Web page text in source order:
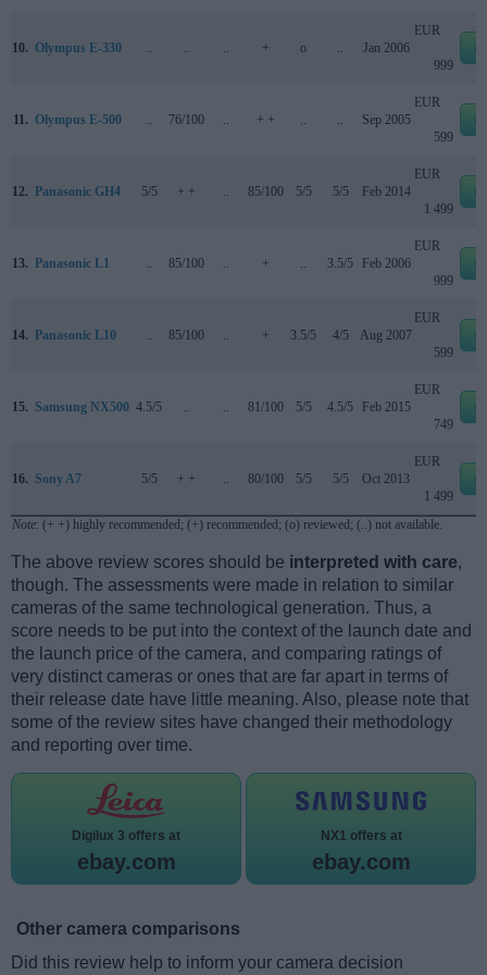
10. Olympus E-330 .. .. .. + o .. Jan 2006
EUR
999
11. Olympus E-500 .. 76/100 .. + + .. .. Sep 2005
EUR
599
12. Panasonic GH4 5/5 + + .. 85/100 5/5 5/5 Feb 2014
EUR
1 499
13. Panasonic L1 .. 85/100 .. + .. 3.5/5 Feb 2006
EUR
999
14. Panasonic L10 .. 85/100 .. + 3.5/5 4/5 Aug 2007
EUR
599
15. Samsung NX500 4.5/5 .. .. 81/100 5/5 4.5/5 Feb 2015
EUR
749
16. Sony A7 5/5 + + .. 80/100 5/5 5/5 Oct 2013
EUR
1 499
Note: (+ +) highly recommended; (+) recommended; (o) reviewed; (..) not available.
The above review scores should be interpreted with care,
though. The assessments were made in relation to similar
cameras of the same technological generation. Thus, a
score needs to be put into the context of the launch date and
the launch price of the camera, and comparing ratings of
very distinct cameras or ones that are far apart in terms of
their release date have little meaning. Also, please note that
some of the review sites have changed their methodology
and reporting over time.
Digilux 3 offers at
ebay.com
NX1 offers at
ebay.com
Other camera comparisons
Did this review help to inform your camera decision